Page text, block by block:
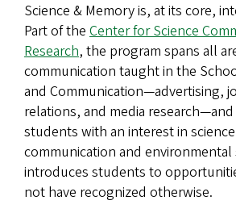
Science & Memory is, at its core,
Part of the Center for Science
Research, the program spans all
communication taught in the
and Communication—advertising,
relations, and media
students with an interest in
communication and environmental
introduces students to
not have recognized otherwise.